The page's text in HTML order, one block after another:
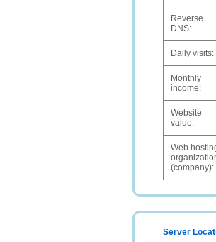
Reverse
DNS:
Daily visits:
Monthly
income:
Website
value:
Web
(company):
Server